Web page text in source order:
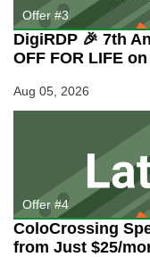
Offer #3
DigiRDP 🎉 7th
OFF FOR LIFE
Aug 05, 2026
Offer #4
ColoCrossing
from Just $25/